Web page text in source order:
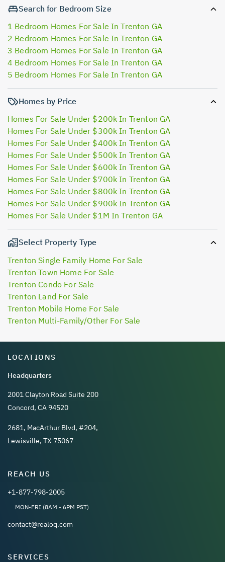
Search for Bedroom Size
1 Bedroom Homes For Sale In Trenton GA
2 Bedroom Homes For Sale In Trenton GA
3 Bedroom Homes For Sale In Trenton GA
4 Bedroom Homes For Sale In Trenton GA
5 Bedroom Homes For Sale In Trenton GA
Homes by Price
Homes For Sale Under $200k In Trenton GA
Homes For Sale Under $300k In Trenton GA
Homes For Sale Under $400k In Trenton GA
Homes For Sale Under $500k In Trenton GA
Homes For Sale Under $600k In Trenton GA
Homes For Sale Under $700k In Trenton GA
Homes For Sale Under $800k In Trenton GA
Homes For Sale Under $900k In Trenton GA
Homes For Sale Under $1M In Trenton GA
Select Property Type
Trenton Single Family Home For Sale
Trenton Town Home For Sale
Trenton Condo For Sale
Trenton Land For Sale
Trenton Mobile Home For Sale
Trenton Multi-Family/Other For Sale
LOCATIONS
Headquarters
2001 Clayton Road Suite 200
Concord, CA 94520
2681, MacArthur Blvd, #204,
Lewisville, TX 75067
REACH US
+1-877-798-2005
MON-FRI (8AM - 6PM PST)
contact@realoq.com
SERVICES